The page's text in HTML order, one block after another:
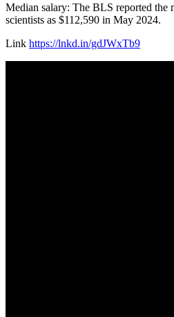
Median salary: The BLS reported the
scientists as $112,590 in May 2024.
Link https://lnkd.in/gdJWxTb9